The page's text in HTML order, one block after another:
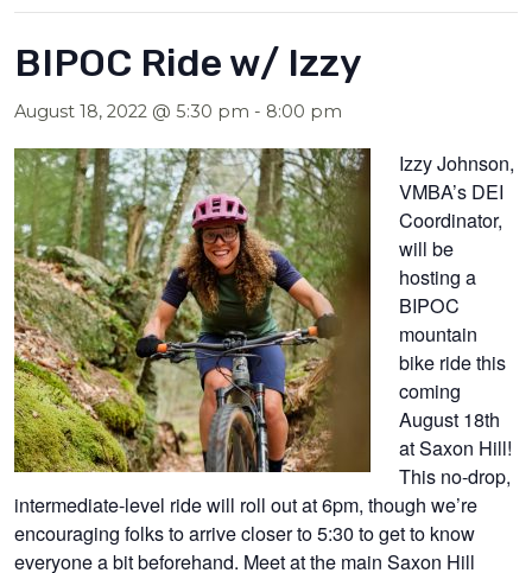
BIPOC Ride w/ Izzy
August 18, 2022 @ 5:30 pm - 8:00 pm
Izzy Johnson,
VMBA’s DEI
Coordinator,
will be
hosting a
BIPOC
mountain
bike ride this
coming
August 18th
at Saxon Hill!
This no-drop,
intermediate-level ride will roll out at 6pm, though we’re
encouraging folks to arrive closer to 5:30 to get to know
everyone a bit beforehand. Meet at the main Saxon Hill